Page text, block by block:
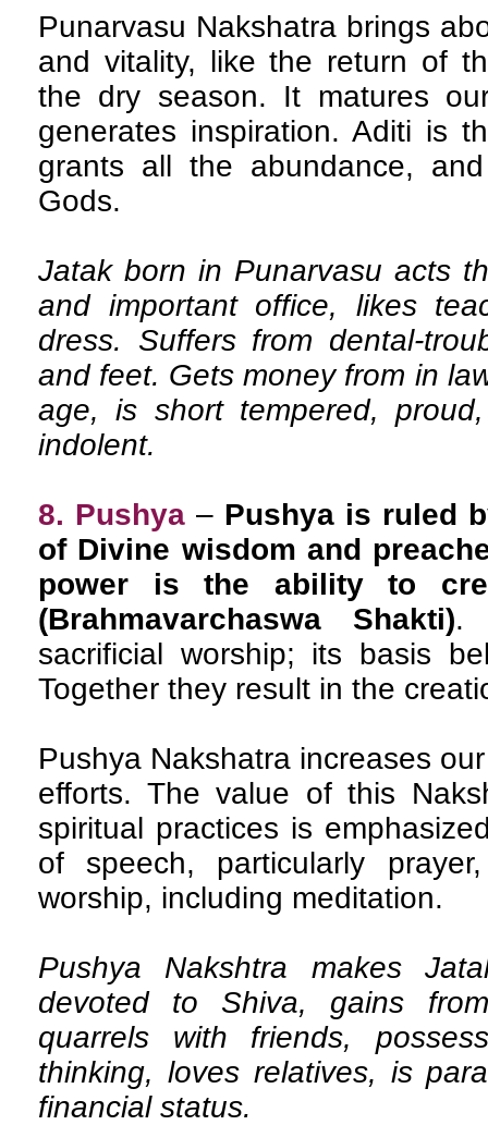
Punarvasu Nakshatra brings
and vitality, like the return of
the dry season. It matures
generates inspiration. Aditi is
grants all the abundance,
Gods.
Jatak born in Punarvasu acts
and important office, likes
dress. Suffers from dental-
and feet. Gets money from in
age, is short tempered,
indolent.
8. Pushya – Pushya is ruled
of Divine wisdom and
power is the ability to
(Brahmavarchaswa Shakti).
sacrificial worship; its basis
Together they result in the
Pushya Nakshatra increases
efforts. The value of this
spiritual practices is
of speech, particularly
worship, including meditation.
Pushya Nakshtra makes
devoted to Shiva, gains
quarrels with friends,
thinking, loves relatives, is
financial status.